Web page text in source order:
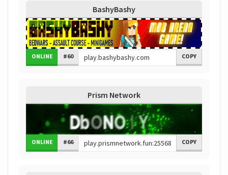
BashyBashy
ONLINE #60 COPY
Prism Network
ONLINE #66 COPY